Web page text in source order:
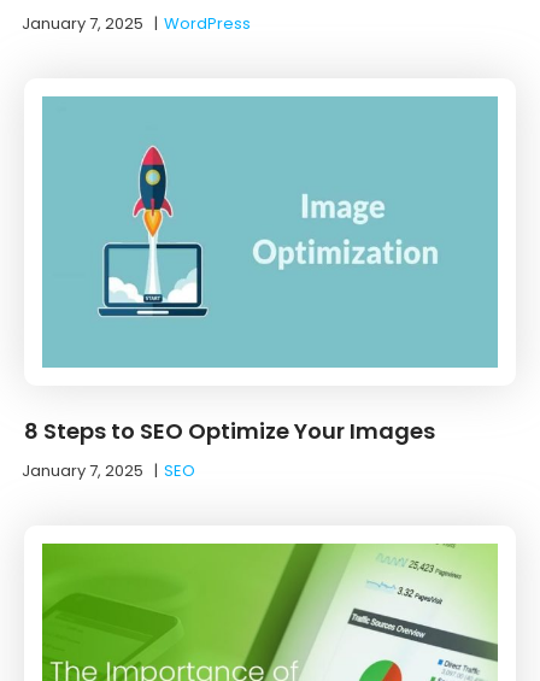
January 7, 2025 |WordPress
8 Steps to SEO Optimize Your Images
January 7, 2025 |SEO